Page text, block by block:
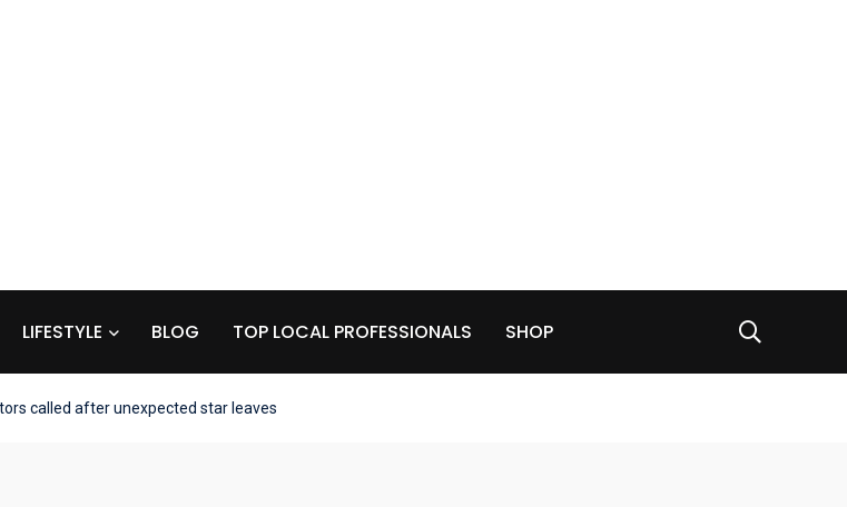
LIFESTYLE BLOG TOP LOCAL PROFESSIONALS SHOP
called after unexpected star leaves